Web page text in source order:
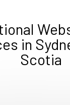
in
Scotia